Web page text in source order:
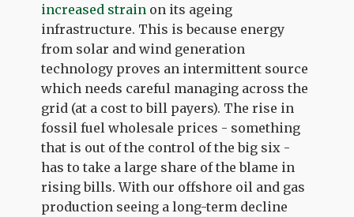
increased strain on its ageing
infrastructure. This is because energy
from solar and wind generation
technology proves an intermittent source
which needs careful managing across the
grid (at a cost to bill payers). The rise in
fossil fuel wholesale prices - something
that is out of the control of the big six -
has to take a large share of the blame in
rising bills. With our offshore oil and gas
production seeing a long-term decline